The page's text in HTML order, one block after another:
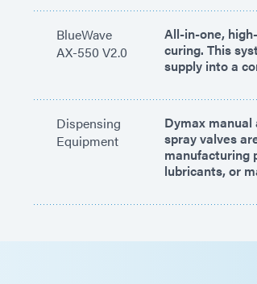
BlueWave
AX-550 V2.0
All-in-one,
curing. This
supply into a
Dispensing
Equipment
Dymax
spray valves
manufacturing
lubricants, or